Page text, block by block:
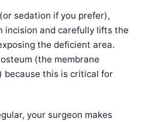
sedation if you prefer),
incision and carefully lifts the
the deficient area.
(the membrane
because this is critical for
your surgeon makes